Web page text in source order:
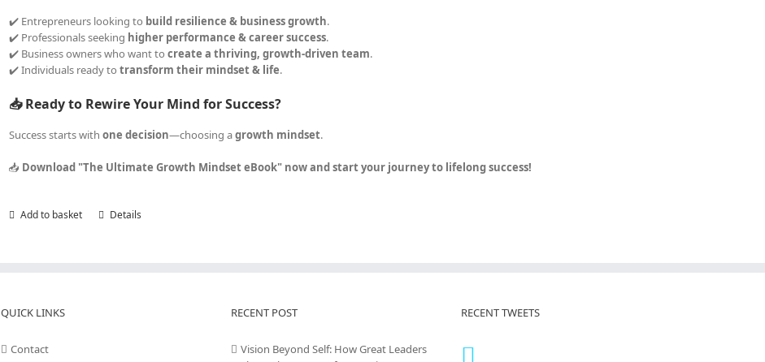
✔️ Entrepreneurs looking to build resilience & business growth.
✔️ Professionals seeking higher performance & career success.
✔️ Business owners who want tocreate a thriving, growth-driven team.
✔️ Individuals ready totransform their mindset & life.
📥 Ready to Rewire Your Mind for Success?
Success starts withone decision—choosing agrowth mindset.
📥 Download "The Ultimate Growth Mindset eBook" now and start your journey to lifelong success!
Add to basket Details
QUICK LINKS
Contact
RECENT POST
Vision Beyond Self: How Great Leaders
RECENT TWEETS